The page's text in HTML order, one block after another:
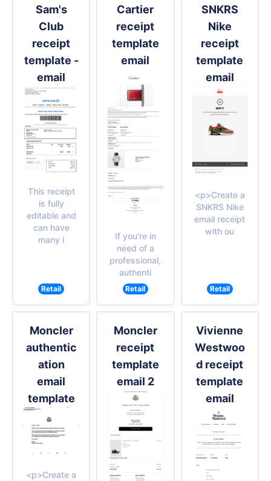
Sam's
Club
receipt
template -
email
This receipt
is fully
editable and
can have
many i
Retail
Cartier
receipt
template
email
If you're in
need of a
professional,
authenti
Retail
SNKRS
Nike
receipt
template
email
<p>Create a
SNKRS Nike
email receipt
with ou
Retail
Moncler
authentic
ation
email
template
<p>Create a
Moncler
receipt
template
email 2
Vivienne
Westwoo
d receipt
template
email